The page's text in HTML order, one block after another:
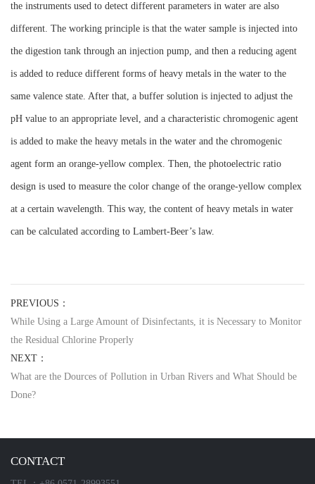
the instruments used to detect different parameters in water are also
different. The working principle is that the water sample is injected into
the digestion tank through an injection pump, and then a reducing agent
is added to reduce different forms of heavy metals in the water to the
same valence state. After that, a buffer solution is injected to adjust the
pH value to an appropriate level, and a characteristic chromogenic agent
is added to make the heavy metals in the water and the chromogenic
agent form an orange-yellow complex. Then, the photoelectric ratio
design is used to measure the color change of the orange-yellow complex
at a certain wavelength. This way, the content of heavy metals in water
can be calculated according to Lambert-Beer’s law.
PREVIOUS：
While Using a Large Amount of Disinfectants, it is Necessary to Monitor
the Residual Chlorine Properly
NEXT：
What are the Dources of Pollution in Urban Rivers and What Should be
Done?
CONTACT